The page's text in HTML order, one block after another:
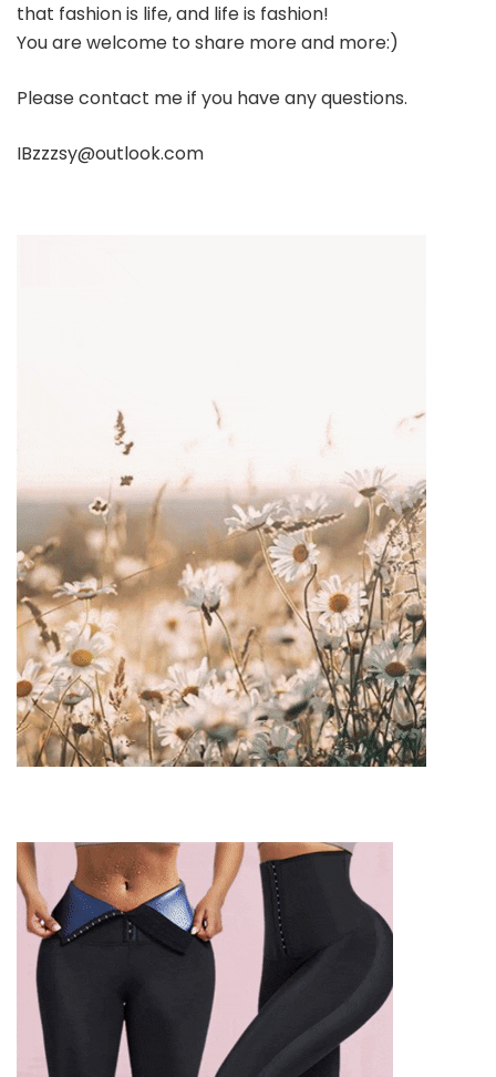
that fashion is life, and life is fashion!
You are welcome to share more and more:)
Please contact me if you have any questions.
IBzzzsy@outlook.com